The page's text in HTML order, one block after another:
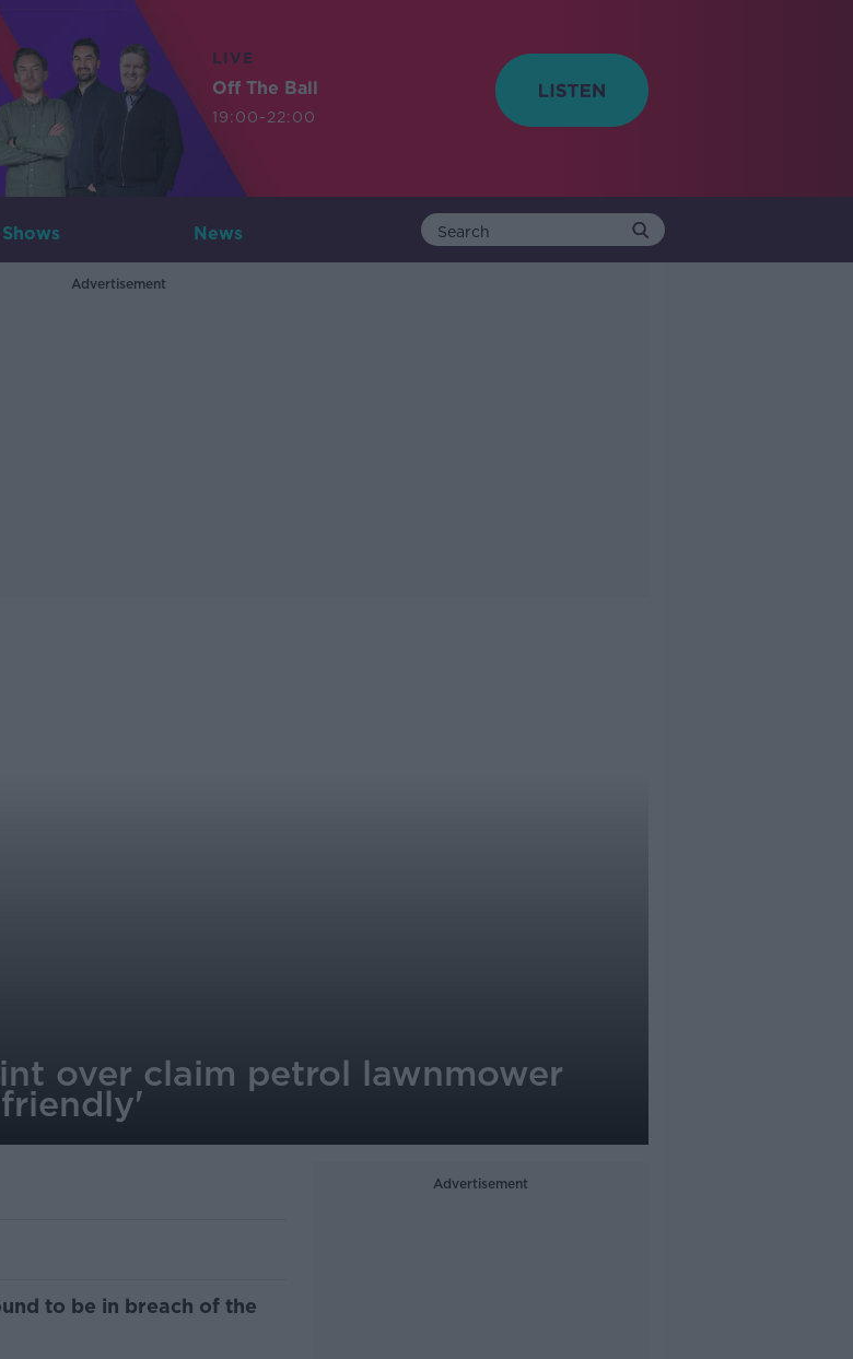
LIVE
Off The Ball
19:00-22:00
Shows News
Advertisement
over claim petrol lawnmower
to be in breach of the
Advertisement